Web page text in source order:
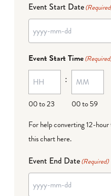
Event Start Date
Event Start Time
00 to 23
:
00 to 59
For help converting 12-
this chart here.
Event End Date(Required)